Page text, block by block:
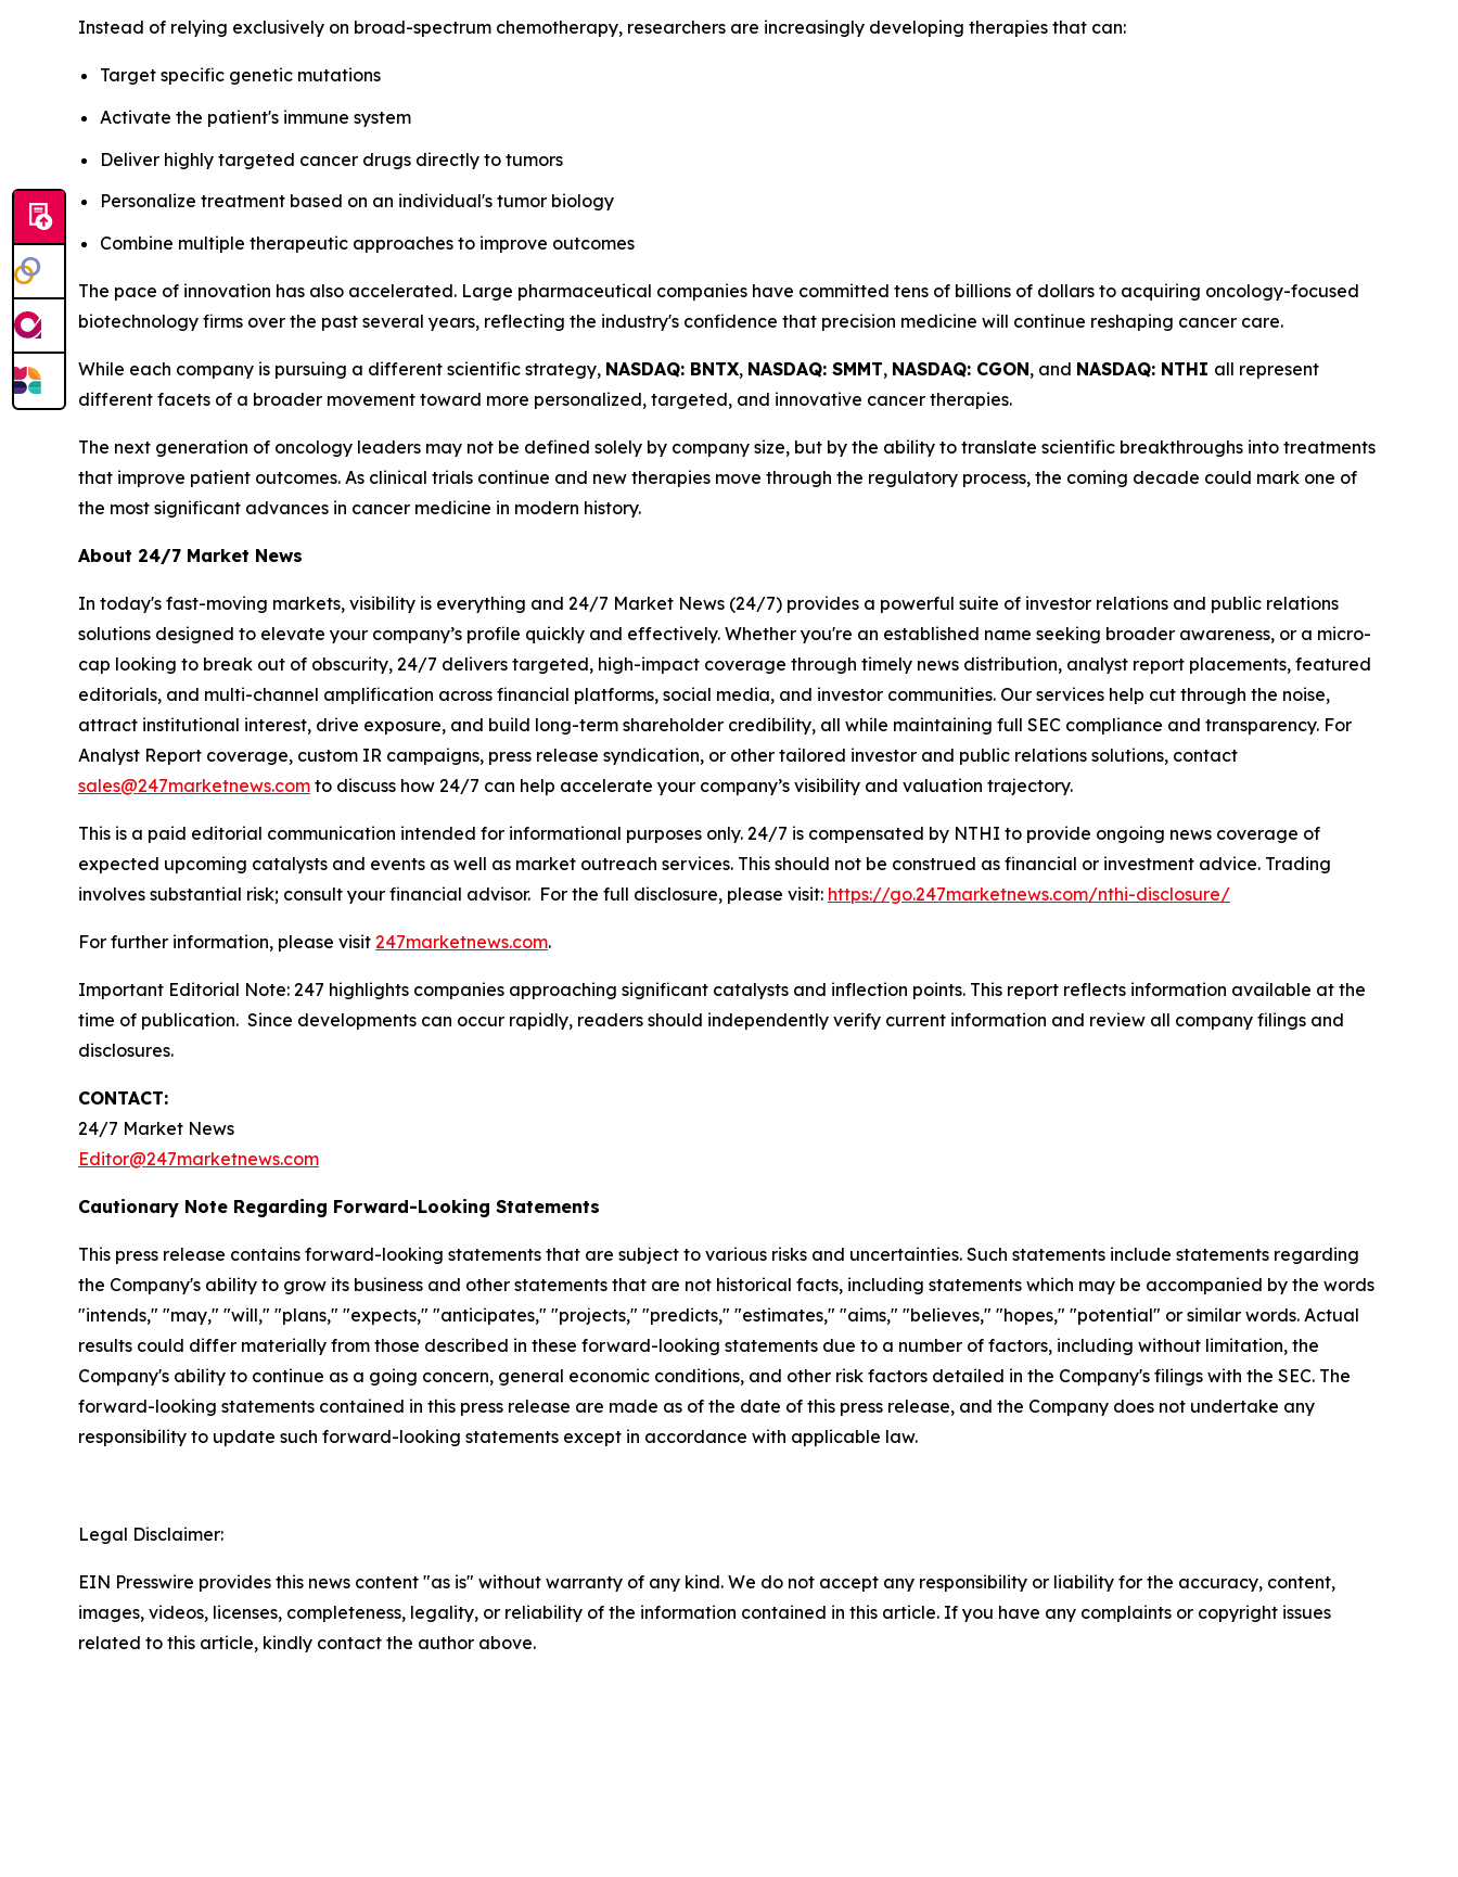
Instead of relying exclusively on broad-spectrum chemotherapy, researchers are increasingly developing therapies that can:
Target specific genetic mutations
Activate the patient's immune system
Deliver highly targeted cancer drugs directly to tumors
Personalize treatment based on an individual's tumor biology
Combine multiple therapeutic approaches to improve outcomes
The pace of innovation has also accelerated. Large pharmaceutical companies have committed tens of billions of dollars to acquiring oncology-focused
biotechnology firms over the past several years, reflecting the industry's confidence that precision medicine will continue reshaping cancer care.
While each company is pursuing a different scientific strategy, NASDAQ: BNTX, NASDAQ: SMMT, NASDAQ: CGON, and NASDAQ: NTHI all represent
different facets of a broader movement toward more personalized, targeted, and innovative cancer therapies.
The next generation of oncology leaders may not be defined solely by company size, but by the ability to translate scientific breakthroughs into treatments
that improve patient outcomes. As clinical trials continue and new therapies move through the regulatory process, the coming decade could mark one of
the most significant advances in cancer medicine in modern history.
About 24/7 Market News
In today's fast-moving markets, visibility is everything and 24/7 Market News (24/7) provides a powerful suite of investor relations and public relations
solutions designed to elevate your company’s profile quickly and effectively. Whether you're an established name seeking broader awareness, or a micro-
cap looking to break out of obscurity, 24/7 delivers targeted, high-impact coverage through timely news distribution, analyst report placements, featured
editorials, and multi-channel amplification across financial platforms, social media, and investor communities. Our services help cut through the noise,
attract institutional interest, drive exposure, and build long-term shareholder credibility, all while maintaining full SEC compliance and transparency. For
Analyst Report coverage, custom IR campaigns, press release syndication, or other tailored investor and public relations solutions, contact
sales@247marketnews.com to discuss how 24/7 can help accelerate your company’s visibility and valuation trajectory.
This is a paid editorial communication intended for informational purposes only. 24/7 is compensated by NTHI to provide ongoing news coverage of
expected upcoming catalysts and events as well as market outreach services. This should not be construed as financial or investment advice. Trading
involves substantial risk; consult your financial advisor. For the full disclosure, please visit: https://go.247marketnews.com/nthi-disclosure/
For further information, please visit 247marketnews.com.
Important Editorial Note: 247 highlights companies approaching significant catalysts and inflection points. This report reflects information available at the
time of publication. Since developments can occur rapidly, readers should independently verify current information and review all company filings and
disclosures.
CONTACT:
24/7 Market News
Editor@247marketnews.com
Cautionary Note Regarding Forward-Looking Statements
This press release contains forward-looking statements that are subject to various risks and uncertainties. Such statements include statements regarding
the Company's ability to grow its business and other statements that are not historical facts, including statements which may be accompanied by the words
"intends," "may," "will," "plans," "expects," "anticipates," "projects," "predicts," "estimates," "aims," "believes," "hopes," "potential" or similar words. Actual
results could differ materially from those described in these forward-looking statements due to a number of factors, including without limitation, the
Company's ability to continue as a going concern, general economic conditions, and other risk factors detailed in the Company's filings with the SEC. The
forward-looking statements contained in this press release are made as of the date of this press release, and the Company does not undertake any
responsibility to update such forward-looking statements except in accordance with applicable law.
Legal Disclaimer:
EIN Presswire provides this news content "as is" without warranty of any kind. We do not accept any responsibility or liability for the accuracy, content,
images, videos, licenses, completeness, legality, or reliability of the information contained in this article. If you have any complaints or copyright issues
related to this article, kindly contact the author above.